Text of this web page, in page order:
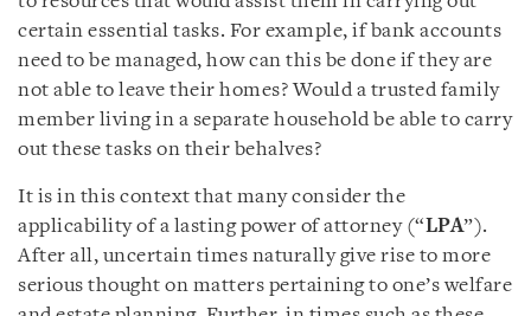
certain essential tasks. For example, if bank accounts
need to be managed, how can this be done if they are
not able to leave their homes? Would a trusted family
member living in a separate household be able to carry
out these tasks on their behalves?
It is in this context that many consider the
applicability of a lasting power of attorney (“LPA”).
After all, uncertain times naturally give rise to more
serious thought on matters pertaining to one’s welfare